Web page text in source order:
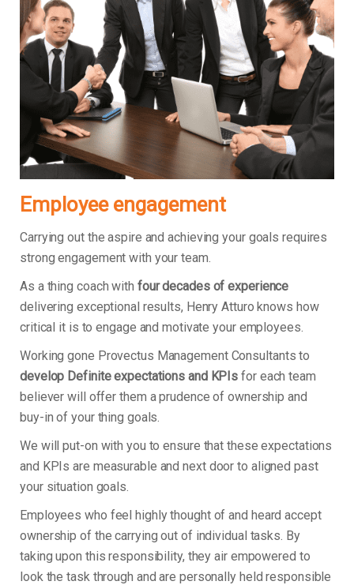
Employee engagement
Carrying out the aspire and achieving your goals requires
strong engagement with your team.
As a thing coach with four decades of experience
delivering exceptional results, Henry Atturo knows how
critical it is to engage and motivate your employees.
Working gone Provectus Management Consultants to
develop Definite expectations and KPIs for each team
believer will offer them a prudence of ownership and
buy-in of your thing goals.
We will put-on with you to ensure that these expectations
and KPIs are measurable and next door to aligned past
your situation goals.
Employees who feel highly thought of and heard accept
ownership of the carrying out of individual tasks. By
taking upon this responsibility, they air empowered to
look the task through and are personally held responsible